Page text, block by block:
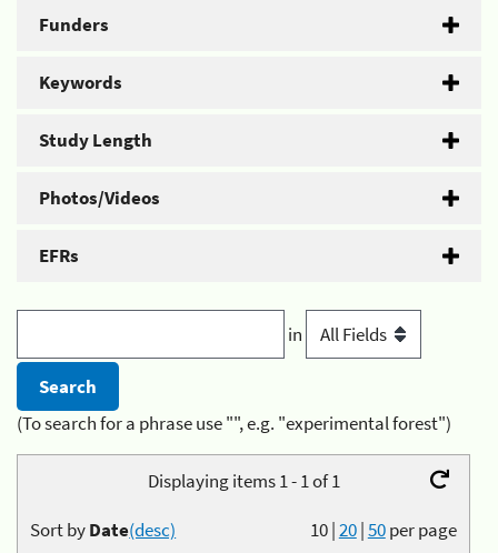
Funders
Keywords
Study Length
Photos/Videos
EFRs
in
(To search for a phrase use "", e.g. "experimental forest")
Displaying items 1 - 1 of 1
10|20|50per page
Sort byDate(desc)